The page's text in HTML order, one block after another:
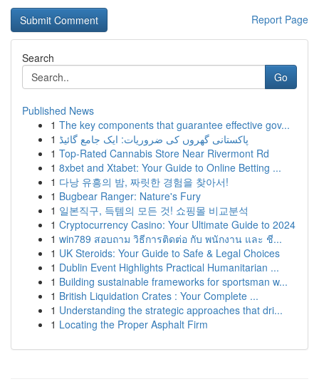
Report Page
Search
Go
Published News
1 The key components that guarantee effective gov...
1 پاکستانی گھروں کی ضروریات: ایک جامع گائیڈ
1 Top-Rated Cannabis Store Near Rivermont Rd
1 8xbet and Xtabet: Your Guide to Online Betting ...
1 다낭 유흥의 밤, 짜릿한 경험을 찾아서!
1 Bugbear Ranger: Nature's Fury
1 일본직구, 득템의 모든 것! 쇼핑몰 비교분석
1 Cryptocurrency Casino: Your Ultimate Guide to 2024
1 win789 สอบถาม วิธีการติดต่อ กับ พนักงาน และ ชี...
1 UK Steroids: Your Guide to Safe & Legal Choices
1 Dublin Event Highlights Practical Humanitarian ...
1 Building sustainable frameworks for sportsman w...
1 British Liquidation Crates : Your Complete ...
1 Understanding the strategic approaches that dri...
1 Locating the Proper Asphalt Firm